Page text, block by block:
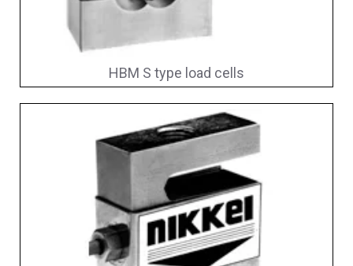
HBM S type load cells